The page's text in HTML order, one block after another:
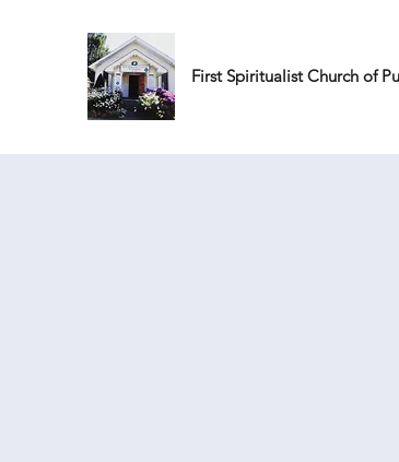
First Spiritualist Church of